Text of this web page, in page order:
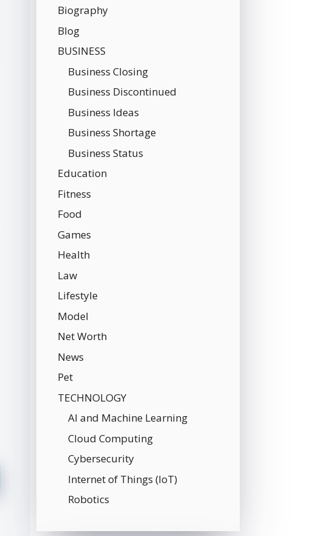
Biography
Blog
BUSINESS
Business Closing
Business Discontinued
Business Ideas
Business Shortage
Business Status
Education
Fitness
Food
Games
Health
Law
Lifestyle
Model
Net Worth
News
Pet
TECHNOLOGY
AI and Machine Learning
Cloud Computing
Cybersecurity
Internet of Things (IoT)
Robotics